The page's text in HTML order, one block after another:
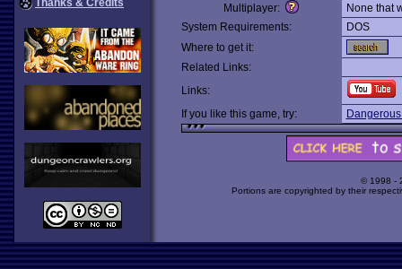
Thanks & Credits
Multiplayer:
None that
System Requirements:
DOS
Where to get it:
Related Links:
Links:
If you like this game, try:
© 1998 -
Portions are copyrighted by their